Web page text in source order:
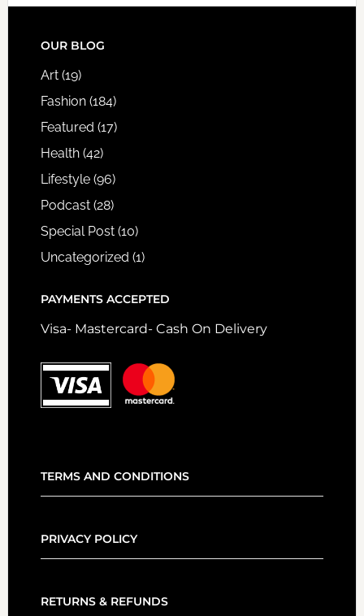
FOOTER
OUR BLOG
Art(19)
Fashion(184)
Featured (17)
Health(42)
Lifestyle(96)
Podcast(28)
Special Post(10)
Uncategorized (1)
PAYMENTS ACCEPTED
Visa- Mastercard- Cash On Delivery
TERMS AND CONDITIONS
PRIVACY POLICY
RETURNS & REFUNDS